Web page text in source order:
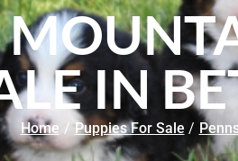
IN
Home / Puppies For Sale /